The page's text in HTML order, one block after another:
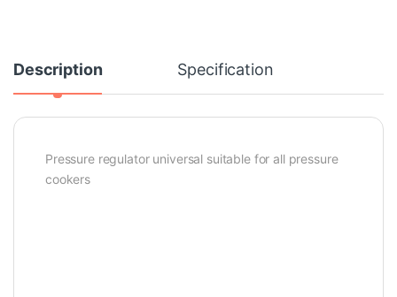
Description Specification
Pressure regulator universal suitable for all pressure
cookers